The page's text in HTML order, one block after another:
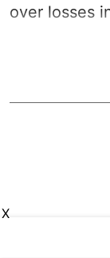
over losses
X